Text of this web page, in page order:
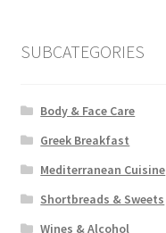
SUBCATEGORIES
Body & Face Care
Greek Breakfast
Mediterranean Cuisine
Shortbreads & Sweets
Wines & Alcohol